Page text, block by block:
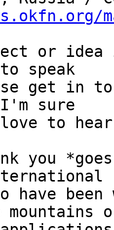
or
speak
get in
sure
to
you
have
mountains